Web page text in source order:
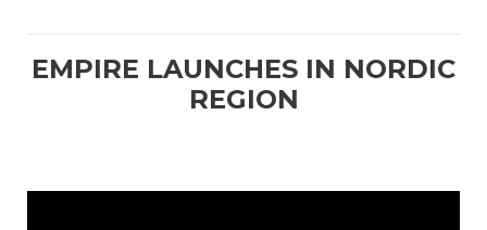
EMPIRE LAUNCHES IN NORDIC
REGION